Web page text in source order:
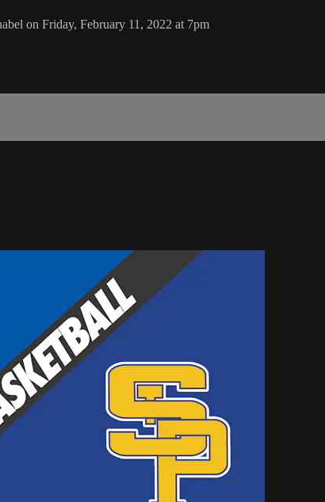
on Friday, February 11, 2022 at 7pm